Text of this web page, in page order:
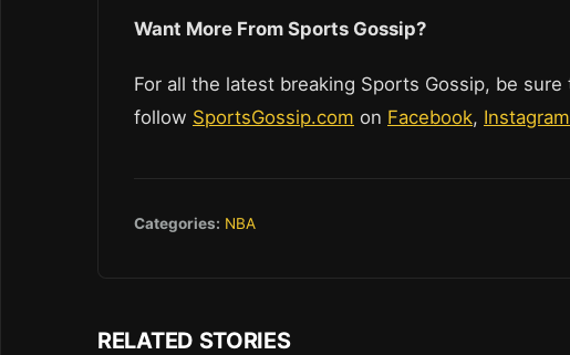
Want More From Sports Gossip?
For all the latest breaking Sports Gossip, be sure
follow SportsGossip.com on Facebook, Instagram
Categories: NBA
RELATED STORIES